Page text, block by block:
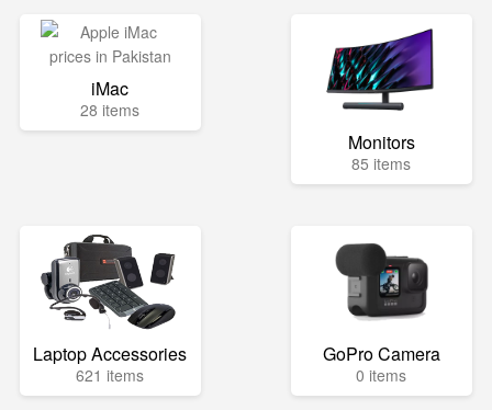
iMac
28 items
Monitors
85 items
Laptop Accessories
621 items
GoPro Camera
0 items